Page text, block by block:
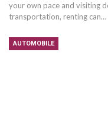
your own pace and visiting
transportation, renting can…
AUTOMOBILE